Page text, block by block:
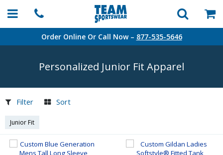
Order Online Or Call Now – 877-535-5646
Personalized Junior Fit Apparel
Filter Sort
Junior Fit